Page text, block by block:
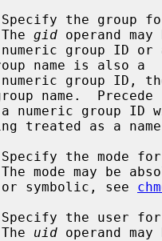
the group
gid operand may
name is also a
name.  Precede
a numeric group
treated as a
the mode
mode may be
              or symbolic, see
the user
uid operand may